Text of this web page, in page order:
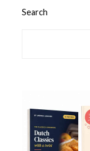
Search